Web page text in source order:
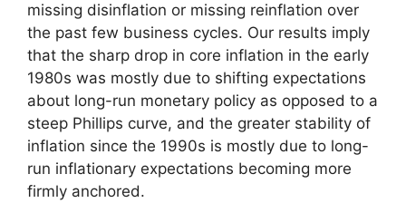
missing disinflation or missing reinflation over
the past few business cycles. Our results imply
that the sharp drop in core inflation in the early
1980s was mostly due to shifting expectations
about long-run monetary policy as opposed to a
steep Phillips curve, and the greater stability of
inflation since the 1990s is mostly due to long-
run inflationary expectations becoming more
firmly anchored.